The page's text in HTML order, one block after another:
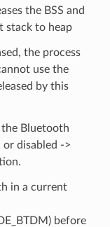
the BSS and
stack to heap
the process
use the
by this
Bluetooth
or disabled ->
in a current
before